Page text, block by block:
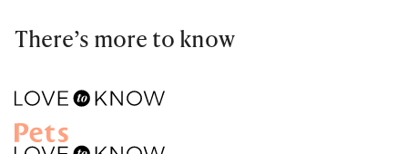
There’s more to know